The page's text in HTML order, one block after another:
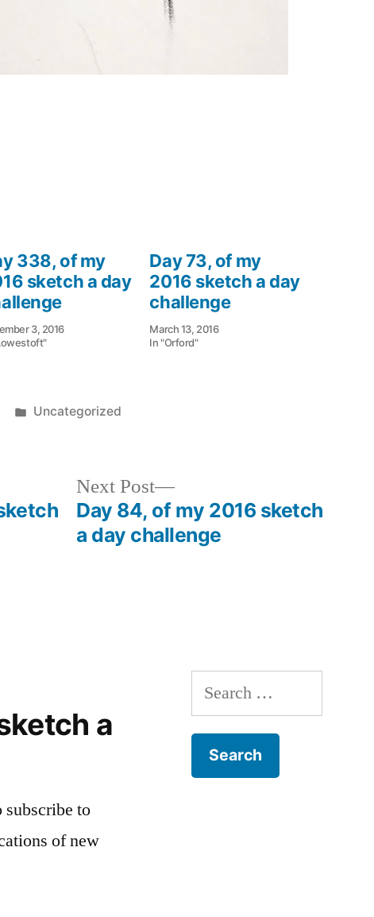
338, of my
sketch a day
3, 2016
Day 73, of my
2016 sketch a day
challenge
March 13, 2016
In "Orford"
Posted
Uncategorized
Next Post
Next
post:
Day 84, of my 2016 sketch
a day challenge
a
subscribe to
of new
Search
for: